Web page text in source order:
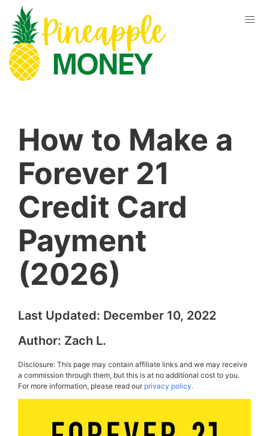
How to Make a
Forever 21
Credit Card
Payment
(2026)
Last Updated: December 10, 2022
Author: Zach L.
Disclosure: This page may contain affiliate links and we may receive
a commission through them, but this is at no additional cost to you.
For more information, please read ourprivacy policy.